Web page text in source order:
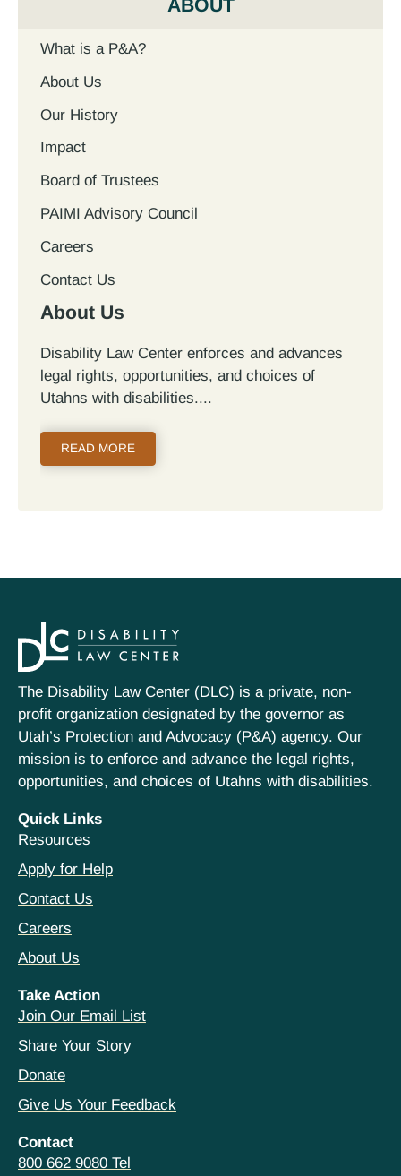
ABOUT
What is a P&A?
About Us
Our History
Impact
Board of Trustees
PAIMI Advisory Council
Careers
Contact Us
About Us
Disability Law Center enforces and advances
legal rights, opportunities, and choices of
Utahns with disabilities.
READ MORE
The Disability Law Center (DLC) is a private, non-
profit organization designated by the governor as
Utah’s Protection and Advocacy (P&A) agency. Our
mission is to enforce and advance the legal rights,
opportunities, and choices of Utahns with disabilities.
Quick Links
Resources
Apply for Help
Contact Us
Careers
About Us
Take Action
Join Our Email List
Share Your Story
Donate
Give Us Your Feedback
Contact
800 662 9080 Tel